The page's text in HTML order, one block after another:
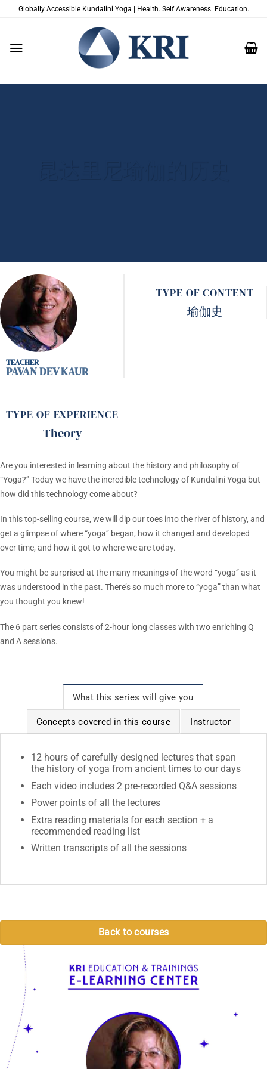
Globally Accessible Kundalini Yoga | Health. Self Awareness. Education.
PAVAN DEV KAUR
TYPE OF CONTENT
瑜伽史
TYPE OF EXPERIENCE
Theory
Are you interested in learning about the history and philosophy of
“Yoga?” Today we have the incredible technology of Kundalini Yoga but
how did this technology come about?
In this top-selling course, we will dip our toes into the river of history, and
get a glimpse of where “yoga” began, how it changed and developed
over time, and how it got to where we are today.
You might be surprised at the many meanings of the word “yoga” as it
was understood in the past. There’s so much more to “yoga” than what
you thought you knew!
The 6 part series consists of 2-hour long classes with two enriching Q
and A sessions.
What this series will give you
Concepts covered in this course Instructor
12 hours of carefully designed lectures that span
the history of yoga from ancient times to our days
Each video includes 2 pre-recorded Q&A sessions
Power points of all the lectures
Extra reading materials for each section + a
recommended reading list
Written transcripts of all the sessions
Back to courses